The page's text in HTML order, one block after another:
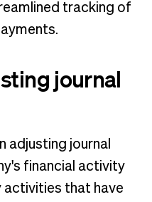
tracking of
journal
adjusting journal
financial activity
activities that have